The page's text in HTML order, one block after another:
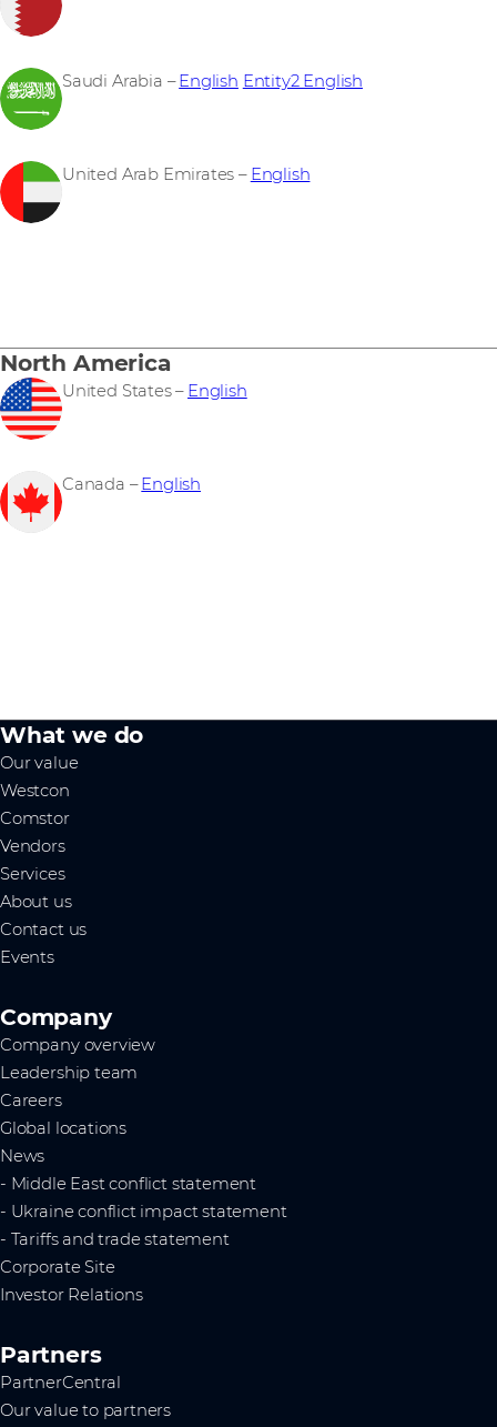
Saudi Arabia –English Entity2 English
United Arab Emirates – English
North America
United States – English
Canada –English
What we do
Our value
Westcon
Comstor
Vendors
Services
About us
Contact us
Events
Company
Company overview
Leadership team
Careers
Global locations
News
- Middle East conflict statement
- Ukraine conflict impact statement
- Tariffs and trade statement
Corporate Site
Investor Relations
Partners
PartnerCentral
Our value to partners